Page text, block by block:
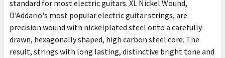
standard for most electric guitars. XL Nickel Wound,
D'Addario's most popular electric guitar strings, are
precision wound with nickelplated steel onto a carefully
drawn, hexagonally shaped, high carbon steel core. The
result, strings with long lasting, distinctive bright tone and